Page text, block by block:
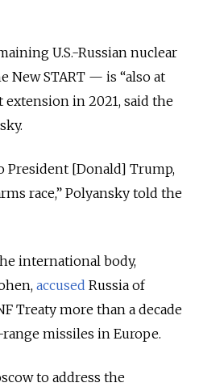
U.S.-Russian nuclear
START — is “also at
in 2021, said the
President [Donald] Trump,
race,” Polyansky told the
international body,
accused Russia of
Treaty more than a decade
missiles in Europe.
to address the